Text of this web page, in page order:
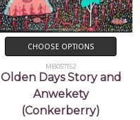
CHOOSE OPTIONS
MB057152
Olden Days Story and
Anwekety
(Conkerberry)